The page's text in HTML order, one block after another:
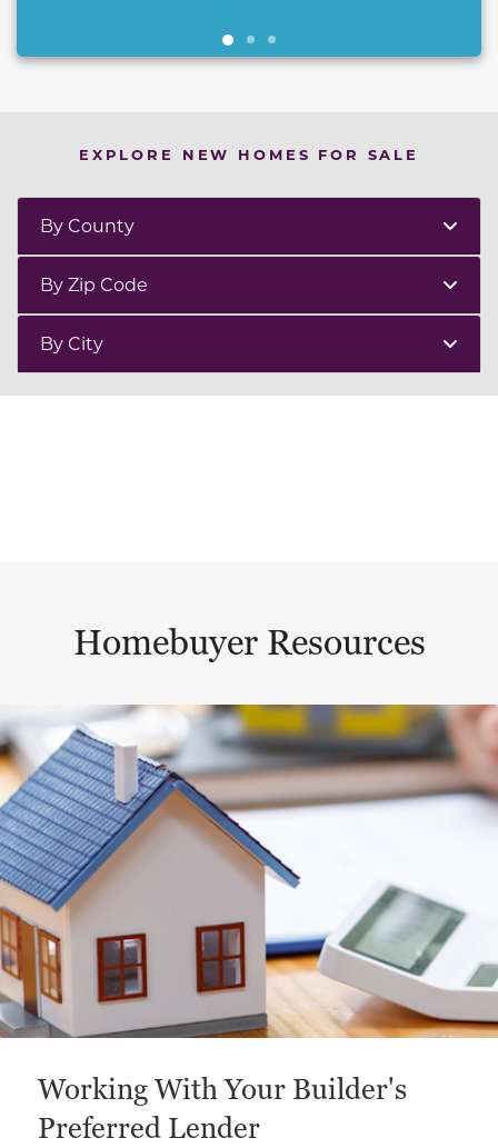
EXPLORE NEW HOMES FOR SALE
By County
By Zip Code
By City
Homebuyer Resources
This is a carousel with a large content area or card
Working With Your Builder's
Preferred Lender